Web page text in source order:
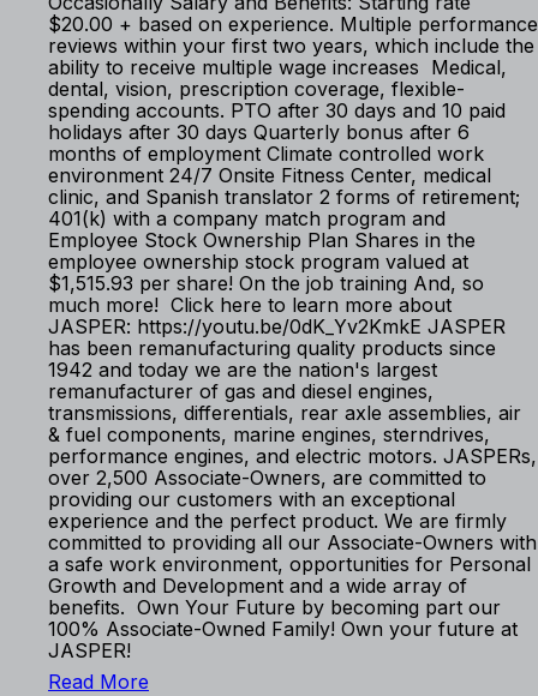
$20.00 + based on experience. Multiple performance
reviews within your first two years, which include the
ability to receive multiple wage increases Medical,
dental, vision, prescription coverage, flexible-
spending accounts. PTO after 30 days and 10 paid
holidays after 30 days Quarterly bonus after 6
months of employment Climate controlled work
environment 24/7 Onsite Fitness Center, medical
clinic, and Spanish translator 2 forms of retirement;
401(k) with a company match program and
Employee Stock Ownership Plan Shares in the
employee ownership stock program valued at
$1,515.93 per share! On the job training And, so
much more! Click here to learn more about
JASPER: https://youtu.be/0dK_Yv2KmkE JASPER
has been remanufacturing quality products since
1942 and today we are the nation's largest
remanufacturer of gas and diesel engines,
transmissions, differentials, rear axle assemblies, air
& fuel components, marine engines, sterndrives,
performance engines, and electric motors. JASPERs,
over 2,500 Associate-Owners, are committed to
providing our customers with an exceptional
experience and the perfect product. We are firmly
committed to providing all our Associate-Owners with
a safe work environment, opportunities for Personal
Growth and Development and a wide array of
benefits. Own Your Future by becoming part our
100% Associate-Owned Family! Own your future at
JASPER!
Read More